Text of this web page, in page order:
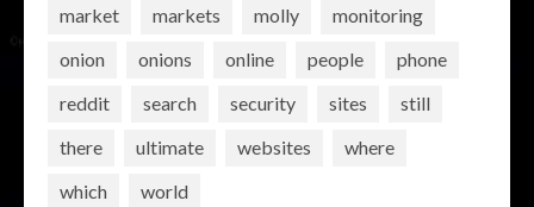
market markets molly
monitoring
onion
onions online people
phone
reddit
search security sites
still
there
ultimate websites
where
which
world